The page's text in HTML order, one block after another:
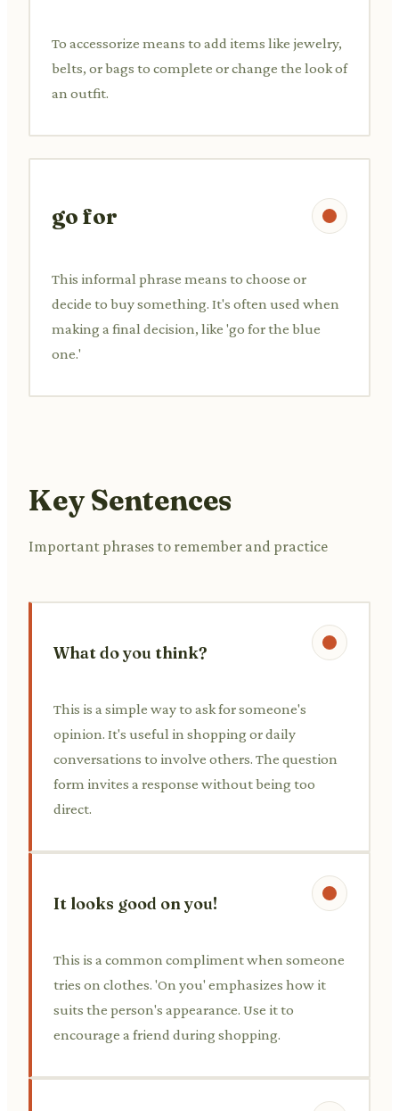
To accessorize means to add items like jewelry,
belts, or bags to complete or change the look of
an outfit.
go for
This informal phrase means to choose or
decide to buy something. It's often used when
making a final decision, like 'go for the blue
one.'
Key Sentences
Important phrases to remember and practice
What do you think?
This is a simple way to ask for someone's
opinion. It's useful in shopping or daily
conversations to involve others. The question
form invites a response without being too
direct.
It looks good on you!
This is a common compliment when someone
tries on clothes. 'On you' emphasizes how it
suits the person's appearance. Use it to
encourage a friend during shopping.